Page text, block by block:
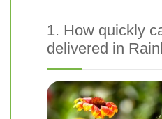
1. How quickly
delivered in